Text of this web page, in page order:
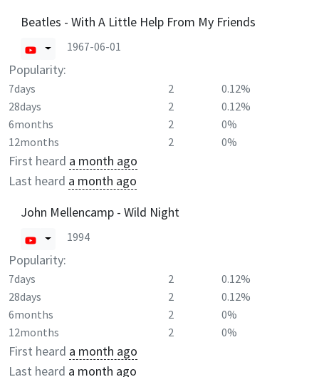
Beatles - With A Little Help From My Friends
1967-06-01
Popularity:
7days 2
0.12%
28days
2
0.12%
6months
2
0%
12months
2 0%
First heard a month ago
Last heard a month ago
John Mellencamp - Wild Night
1994
Popularity:
7days 2
0.12%
28days
2
0.12%
6months
2
0%
12months
2 0%
First heard a month ago
Last heard a month ago